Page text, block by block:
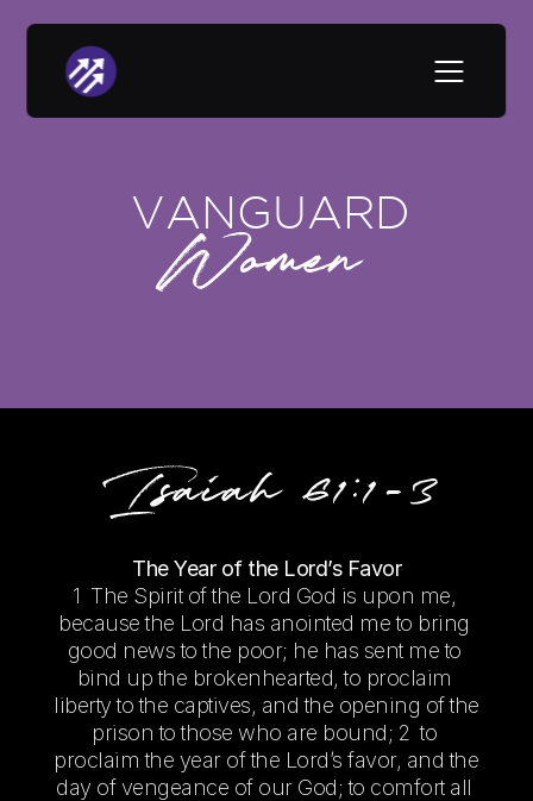
VANGUARD
Women
Isaiah 61:1-3
The Year of the Lord’s Favor
1  The Spirit of the Lord God is upon me,
because the Lord has anointed me to bring
good news to the poor; he has sent me to
bind up the brokenhearted, to proclaim
liberty to the captives, and the opening of the
prison to those who are bound; 2  to
proclaim the year of the Lord’s favor, and the
day of vengeance of our God; to comfort all